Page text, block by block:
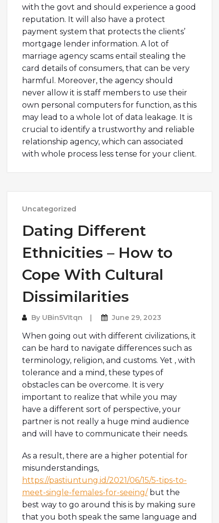
with the govt and should experience a good
reputation. It will also have a protect
payment system that protects the clients’
mortgage lender information. A lot of
marriage agency scams entail stealing the
card details of consumers, that can be very
harmful. Moreover, the agency should
never allow it is staff members to use their
own personal computers for function, as this
may lead to a whole lot of data leakage. It is
crucial to identify a trustworthy and reliable
relationship agency, which can associated
with whole process less tense for your client.
Uncategorized
Dating Different
Ethnicities – How to
Cope With Cultural
Dissimilarities
By UBin5VItqn June 29, 2023
When going out with different civilizations, it
can be hard to navigate differences such as
terminology, religion, and customs. Yet , with
tolerance and a mind, these types of
obstacles can be overcome. It is very
important to realize that while you may
have a different sort of perspective, your
partner is not really a huge mind audience
and will have to communicate their needs.
As a result, there are a higher potential for
misunderstandings,
https://pastiuntung.id/2021/06/15/5-tips-to-
meet-single-females-for-seeing/but the
best way to go around this is by making sure
that you both speak the same language and